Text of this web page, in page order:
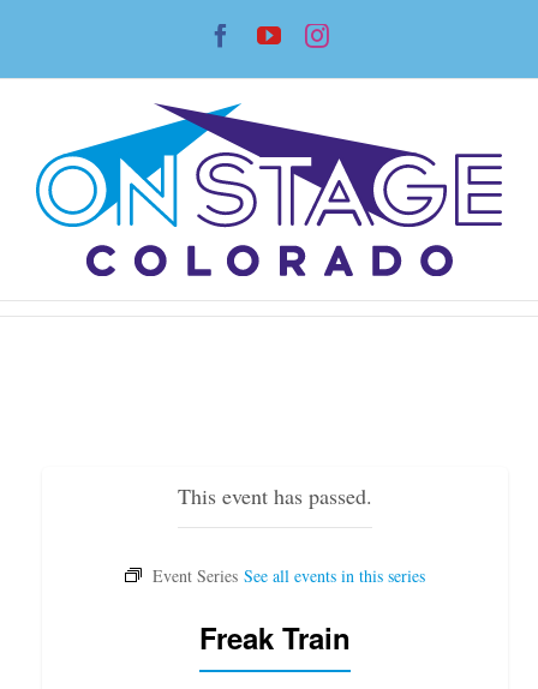
content
Facebook
YouTubeInstagram
This event has passed.
Freak Train